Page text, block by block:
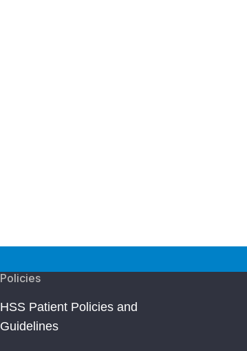
Policies
HSS Patient Policies and
Guidelines